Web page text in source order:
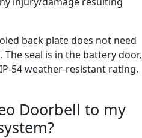
back plate does not need
seal is in the battery door,
54 weather-resistant rating.
Doorbell to my